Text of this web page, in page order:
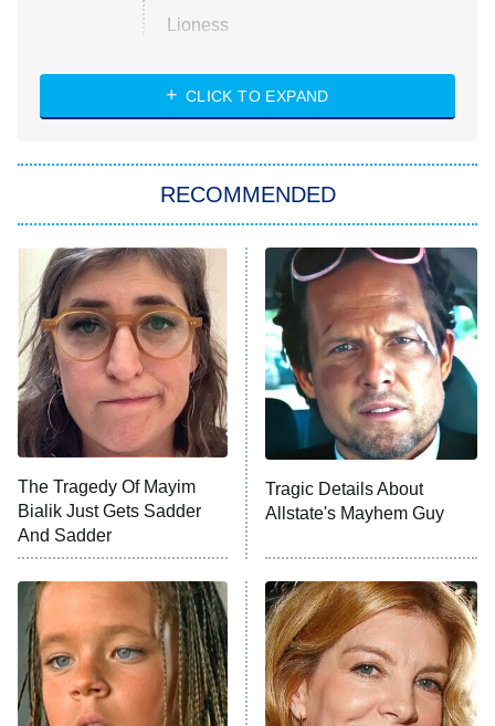
Lioness
ET
NASCAR Americana
The Real Housewives of Atlanta
9:00 PM
ET
Decades in Sports
House of the Dragon
The Librarians: The Next Chapter
The Real Housewives Ultimate Girls
Trip: Roaring 20th
The Walking Dead: Dead City
The Westies
11:30 PM President Curtis
READ MORE
CLICK TO EXPAND
RECOMMENDED
The Tragedy Of Mayim
Bialik Just Gets Sadder
And Sadder
Tragic Details About
Allstate's Mayhem Guy